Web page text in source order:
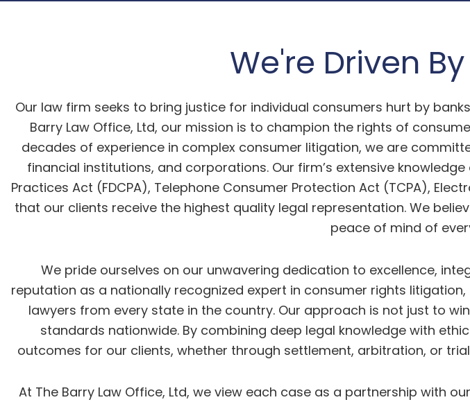
We're Driven
Our law firm seeks to bring justice for individual consumers hurt by
Barry Law Office, Ltd, our mission is to champion the rights of
decades of experience in complex consumer litigation, we are
financial institutions, and corporations. Our firm’s extensive
Practices Act (FDCPA), Telephone Consumer Protection Act (TCPA),
that our clients receive the highest quality legal representation. We
peace of mind of
We pride ourselves on our unwavering dedication to excellence,
reputation as a nationally recognized expert in consumer rights
lawyers from every state in the country. Our approach is not just to
standards nationwide. By combining deep legal knowledge with
outcomes for our clients, whether through settlement, arbitration, or
At The Barry Law Office, Ltd, we view each case as a partnership with